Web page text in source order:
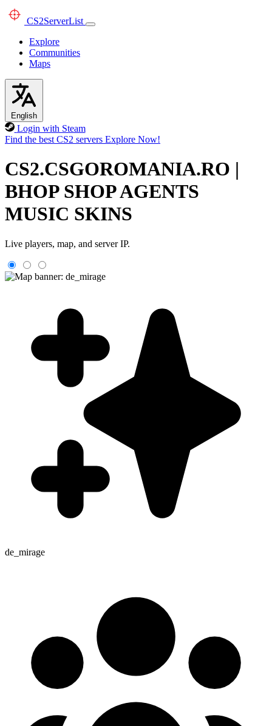
CS2ServerList
Explore
Communities
Maps
English
Login with Steam
Find the best CS2 servers Explore Now!
CS2.CSGOROMANIA.RO |
BHOP SHOP AGENTS
MUSIC SKINS
Live players, map, and server IP.
de_mirage